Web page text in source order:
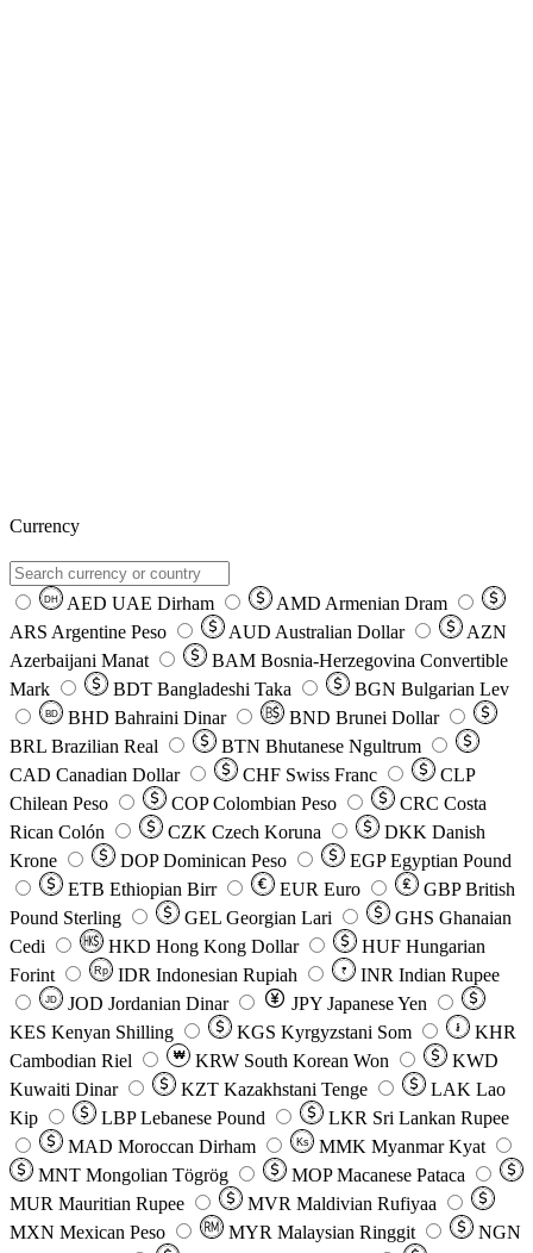
Currency
DH AED UAE Dirham AMD Armenian Dram
ARS Argentine Peso AUD Australian Dollar
AZN
Azerbaijani Manat
BAM Bosnia-Herzegovina Convertible
Mark
BDT Bangladeshi Taka BGN Bulgarian Lev
BD BHD Bahraini Dinar BND Brunei Dollar
BRL Brazilian Real BTN Bhutanese Ngultrum
CAD Canadian Dollar CHF Swiss Franc
CLP
Chilean Peso
COP Colombian Peso CRC Costa
Rican Colón
CZK Czech Koruna DKK Danish
Krone
DOP Dominican Peso EGP Egyptian Pound
ETB Ethiopian Birr EUR Euro GBP British
Pound Sterling
GEL Georgian Lari GHS Ghanaian
Cedi
HKD Hong Kong Dollar HUF Hungarian
Forint
Rp IDR Indonesian Rupiah ₹ INR Indian Rupee
JD JOD Jordanian Dinar JPY Japanese Yen
KES Kenyan Shilling KGS Kyrgyzstani Som ៛
KHR
Cambodian Riel
₩ KRW South Korean Won
KWD
Kuwaiti Dinar
KZT Kazakhstani Tenge LAK Lao
Kip
LBP Lebanese Pound LKR Sri Lankan Rupee
MAD Moroccan Dirham Ks MMK Myanmar Kyat
MNT Mongolian Tögrög MOP Macanese Pataca
MUR Mauritian Rupee MVR Maldivian Rufiyaa
MXN Mexican Peso MYR Malaysian Ringgit
NGN